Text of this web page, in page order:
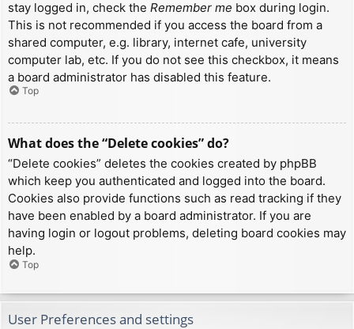
stay logged in, check the Remember me box during login.
This is not recommended if you access the board from a
shared computer, e.g. library, internet cafe, university
computer lab, etc. If you do not see this checkbox, it means
a board administrator has disabled this feature.
Top
What does the “Delete cookies” do?
“Delete cookies” deletes the cookies created by phpBB
which keep you authenticated and logged into the board.
Cookies also provide functions such as read tracking if they
have been enabled by a board administrator. If you are
having login or logout problems, deleting board cookies may
help.
Top
User Preferences and settings